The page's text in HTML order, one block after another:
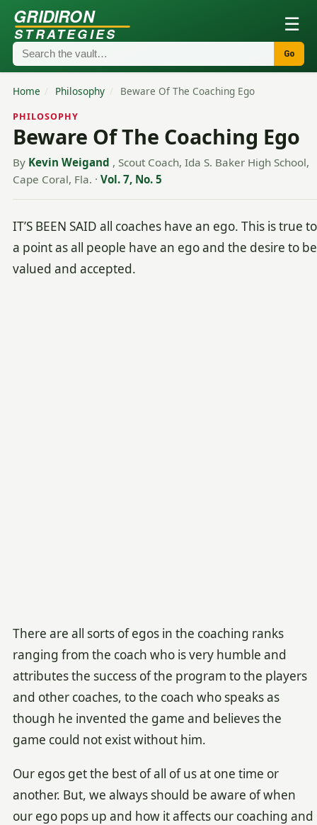
GRIDIRON
STRATEGIES ☰
Go
Home / Philosophy / Beware Of The Coaching Ego
PHILOSOPHY
Beware Of The Coaching Ego
By Kevin Weigand , Scout Coach, Ida S. Baker High School,
Cape Coral, Fla. · Vol. 7, No. 5
IT’S BEEN SAID all coaches have an ego. This is true to
a point as all people have an ego and the desire to be
valued and accepted.
There are all sorts of egos in the coaching ranks
ranging from the coach who is very humble and
attributes the success of the program to the players
and other coaches, to the coach who speaks as
though he invented the game and believes the
game could not exist without him.
Our egos get the best of all of us at one time or
another. But, we always should be aware of when
our ego pops up and how it affects our coaching and